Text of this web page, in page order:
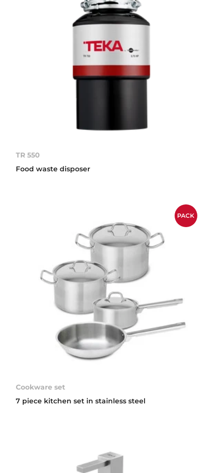
TR 550
Food waste disposer
PACK
Cookware set
7 piece kitchen set in stainless steel